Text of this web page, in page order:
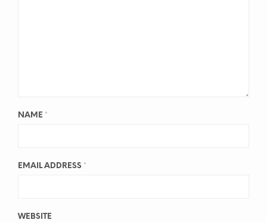
NAME *
EMAIL ADDRESS *
WEBSITE